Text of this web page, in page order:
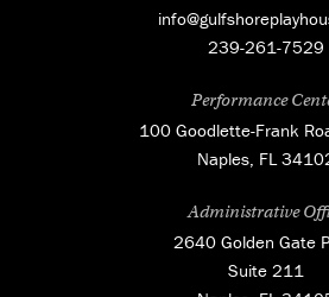
239-261-7529
Performance
100 Goodlette-Frank
Naples, FL
Administrative
2640 Golden Gate
Suite 211